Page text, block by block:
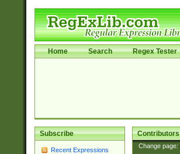
Home Search Regex Tester
Subscribe
Recent Expressions
Contributors
Change page: